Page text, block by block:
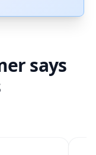
says